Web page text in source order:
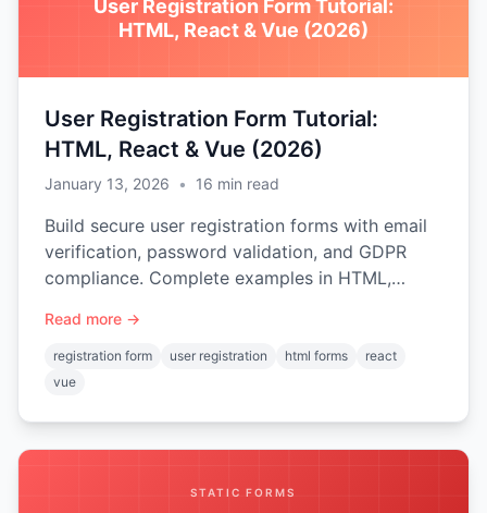
User Registration Form Tutorial:
HTML, React & Vue (2026)
User Registration Form Tutorial:
HTML, React & Vue (2026)
January 13, 2026 • 16 min read
Build secure user registration forms with email
verification, password validation, and GDPR
compliance. Complete examples in HTML,
Read more →
registration form user registration html forms
react
vue
STATIC FORMS